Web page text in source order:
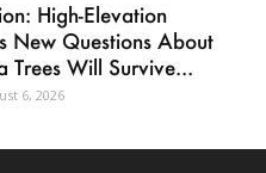
High-Elevation
New Questions About
Trees Will Survive...
6, 2026